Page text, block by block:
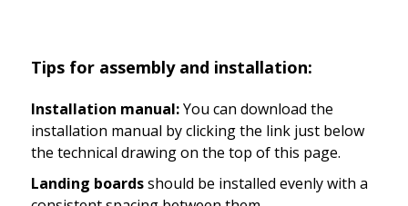
Tips for assembly and installation:
Installation manual:You can download the
installation manual by clicking the link just below
the technical drawing on the top of this page.
Landing boardsshould be installed evenly with a